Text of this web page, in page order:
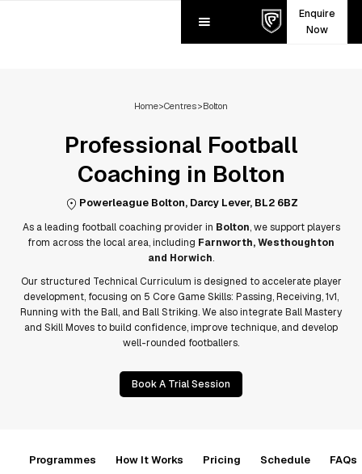
Enquire
Now
Home>Centres>Bolton
Professional Football
Coaching in Bolton
Powerleague Bolton, Darcy Lever, BL2 6BZ
As a leading football coaching provider in Bolton, we support players
from across the local area, including Farnworth, Westhoughton
and Horwich.
Our structured Technical Curriculum is designed to accelerate player
development, focusing on 5 Core Game Skills: Passing, Receiving, 1v1,
Running with the Ball, and Ball Striking. We also integrate Ball Mastery
and Skill Moves to build confidence, improve technique, and develop
well-rounded footballers.
Book A Trial Session
Programmes How It Works Pricing Schedule FAQs